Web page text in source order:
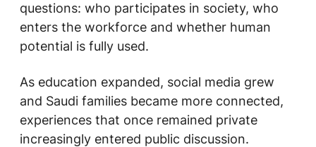
questions: who participates in society, who
enters the workforce and whether human
potential is fully used.
As education expanded, social media grew
and Saudi families became more connected,
experiences that once remained private
increasingly entered public discussion.